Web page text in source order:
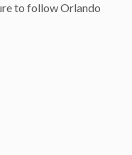
to follow Orlando